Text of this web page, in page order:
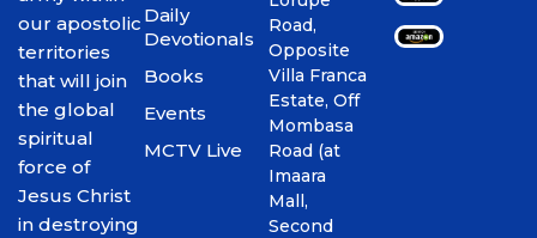
our apostolic
territories
that will join
the global
spiritual
force of
Jesus Christ
in destroying
Daily
Devotionals
Books
Events
MCTV Live
Road,
Opposite
Villa Franca
Estate, Off
Mombasa
Road (at
Imaara
Mall,
Second